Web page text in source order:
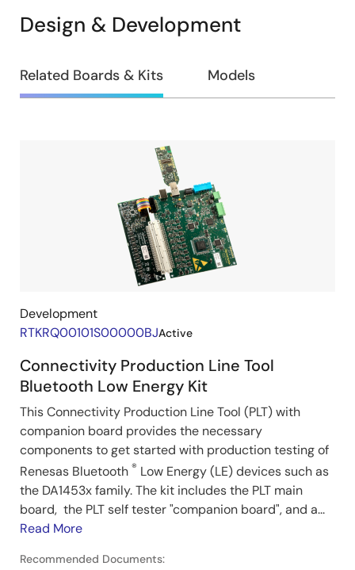
Design & Development
Design
&
Related Boards & Kits Models
Development
RTKRQ00101S00000BJActive
Connectivity Production Line Tool
Bluetooth Low Energy Kit
This Connectivity Production Line Tool (PLT) with
companion board provides the necessary
components to get started with production testing of
Renesas Bluetooth ® Low Energy (LE) devices such as
the DA1453x family. The kit includes the PLT main
board, the PLT self tester "companion board", and a...
Read More
Recommended Documents: